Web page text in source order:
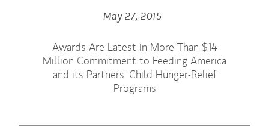
May 27, 2015
Awards Are Latest in More Than $14
Million Commitment to Feeding America
and its Partners’ Child Hunger-Relief
Programs